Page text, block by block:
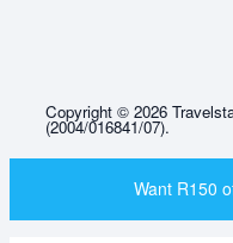
Copyright © 2026
(2004/016841/07).
Want R150